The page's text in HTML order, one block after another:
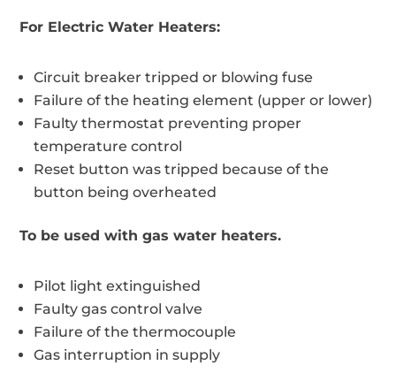
For Electric Water Heaters:
Circuit breaker tripped or blowing fuse
Failure of the heating element (upper or lower)
Faulty thermostat preventing proper
temperature control
Reset button was tripped because of the
button being overheated
To be used with gas water heaters.
Pilot light extinguished
Faulty gas control valve
Failure of the thermocouple
Gas interruption in supply